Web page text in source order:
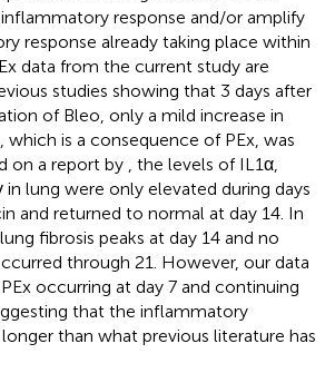
response and/or amplify
response already taking place within
data from the current study are
studies showing that 3 days after
of Bleo, only a mild increase in
is a consequence of PEx, was
on a report by , the levels of IL1α,
in lung were only elevated during days
and returned to normal at day 14. In
fibrosis peaks at day 14 and no
through 21. However, our data
occurring at day 7 and continuing
that the inflammatory
than what previous literature has